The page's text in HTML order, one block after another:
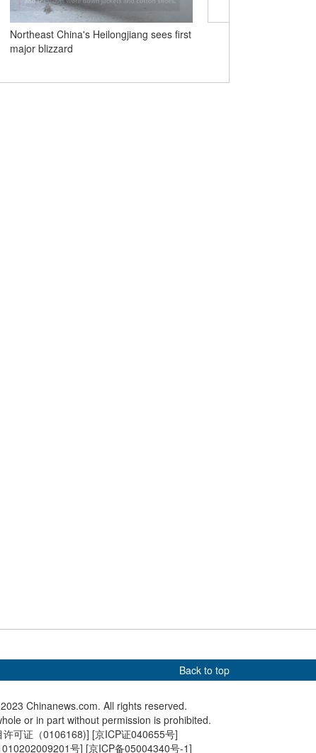
Northeast China's Heilongjiang sees first
major blizzard
Back to top
Chinanews.com. All rights reserved.
or in part without permission is prohibited.
许可证（0106168)] [京ICP证040655号]
号] [京ICP备05004340号-1]